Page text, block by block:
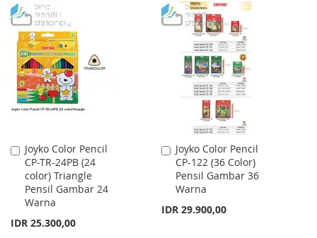
TO
WISH
LIST
TO
COMPARE
TO
WISH
LIST
TO
COMPARE
Joyko Color Pencil
CP-TR-24PB (24
color) Triangle
Pensil Gambar 24
Warna
IDR 25.300,00
Add
to
Cart
Joyko Color Pencil
CP-122 (36 Color)
Pensil Gambar 36
Warna
IDR 29.900,00
Add
to
Cart